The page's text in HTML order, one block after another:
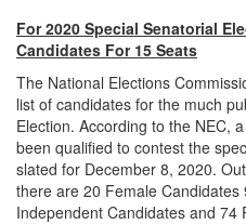
For 2020 Special Senatorial
Candidates For 15 Seats
The National Elections
list of candidates for the much
Election. According to the NEC,
been qualified to contest the
slated for December 8, 2020.
there are 20 Female
Independent Candidates and 74